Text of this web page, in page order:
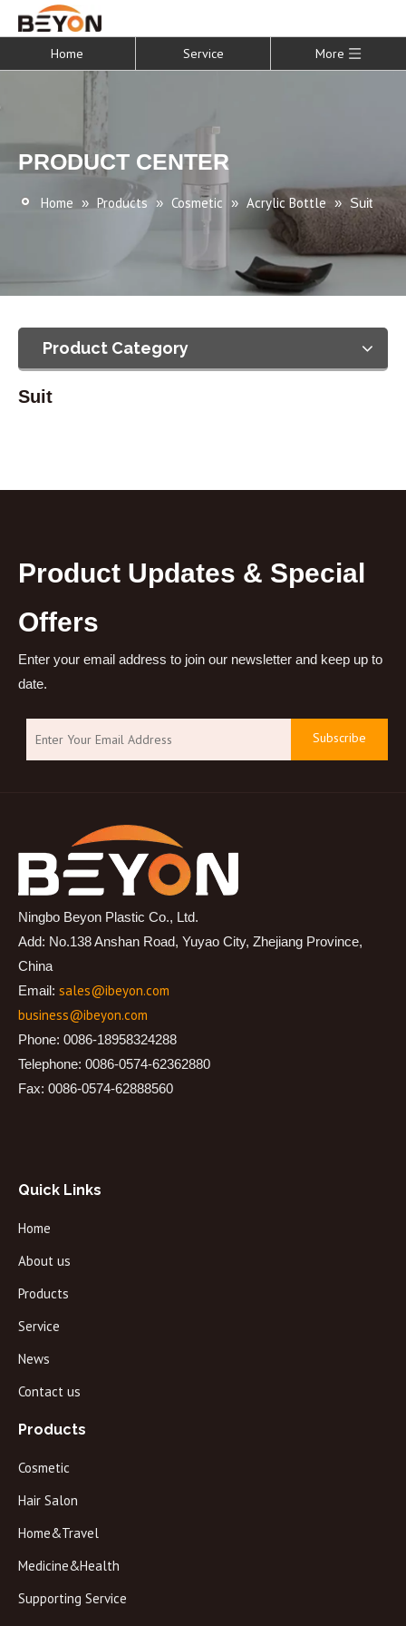
Home Service More
PRODUCT CENTER
Home » Products » Cosmetic » Acrylic Bottle » Suit
Product Category
Suit
Product Updates & Special
Offers
Enter your email address to join our newsletter and keep up to
date.
Subscribe
Ningbo Beyon Plastic Co., Ltd.
Add: No.138 Anshan Road, Yuyao City, Zhejiang Province,
China
Email: sales@ibeyon.com
business@ibeyon.com
Phone: 0086-18958324288
Telephone: 0086-0574-62362880
Fax: 0086-0574-62888560
Quick Links
Home
About us
Products
Service
News
Contact us
Products
Cosmetic
Hair Salon
Home&Travel
Medicine&Health
Supporting Service